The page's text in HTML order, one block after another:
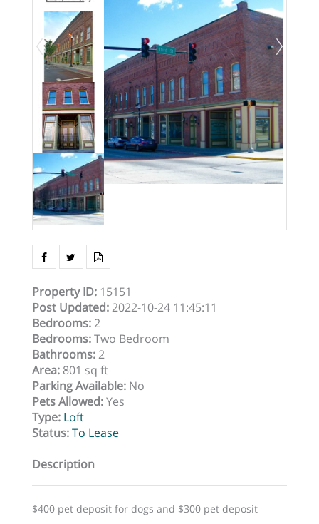
Property ID: 15151
Post Updated:2022-10-24 11:45:11
Bedrooms:2
Bedrooms:Two Bedroom
Bathrooms:2
Area: 801 sq ft
Parking Available: No
Pets Allowed:Yes
Type: Loft
Status:To Lease
Description
$400 pet deposit for dogs and $300 pet deposit